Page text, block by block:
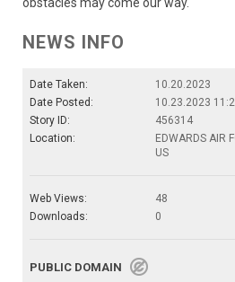
NEWS INFO
Date Taken:
10.20.2023
Date Posted:
10.23.2023
Story ID:
456314
Location:
EDWARDS AIR
US
Web Views:
48
Downloads:
0
PUBLIC DOMAIN